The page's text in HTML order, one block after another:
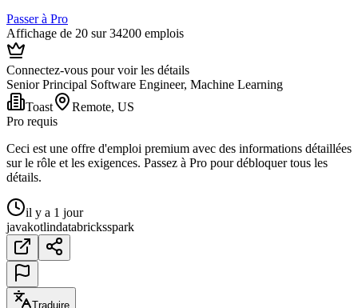
Passer à Pro
Affichage de 20 sur 34200 emplois
Connectez-vous pour voir les détails
Senior Principal Software Engineer, Machine Learning
Toast
Remote, US
Pro requis
Ceci est une offre d'emploi premium avec des informations détaillées
sur le rôle et les exigences. Passez à Pro pour débloquer tous les
détails.
il y a 1 jour
javakotlindatabricksspark
Traduire